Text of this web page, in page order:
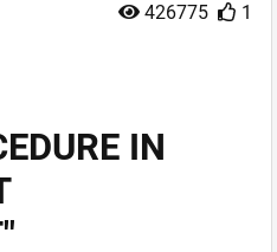
426775 1
IN